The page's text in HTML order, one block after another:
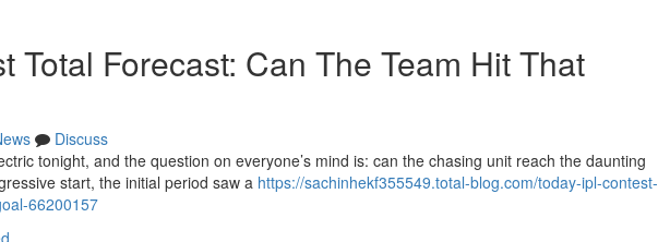
Total Forecast: Can The Team Hit That
Discuss
tonight, and the question on everyone’s mind is: can the chasing unit reach the daunting
start, the initial period saw a https://sachinhekf355549.total-blog.com/today-ipl-contest-
66200157